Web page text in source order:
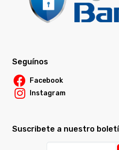
Seguínos
Facebook
Instagram
Suscribete a nuestro